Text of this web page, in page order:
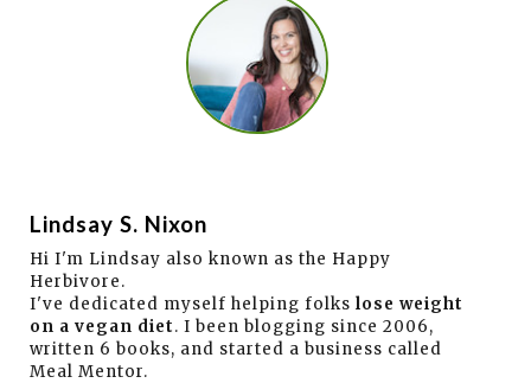
Lindsay S. Nixon
Hi I'm Lindsay also known as the Happy
Herbivore.
I've dedicated myself helping folks lose weight
on a vegan diet. I been blogging since 2006,
written 6 books, and started a business called
Meal Mentor.